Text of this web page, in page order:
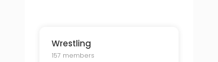
Wrestling
157 members